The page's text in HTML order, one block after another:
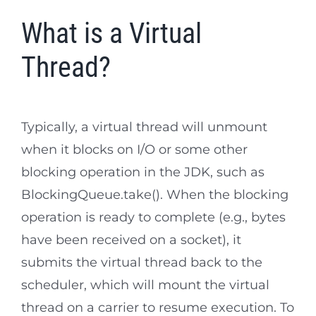
What is a Virtual
Thread?
Typically, a virtual thread will unmount
when it blocks on I/O or some other
blocking operation in the JDK, such as
BlockingQueue.take(). When the blocking
operation is ready to complete (e.g., bytes
have been received on a socket), it
submits the virtual thread back to the
scheduler, which will mount the virtual
thread on a carrier to resume execution. To